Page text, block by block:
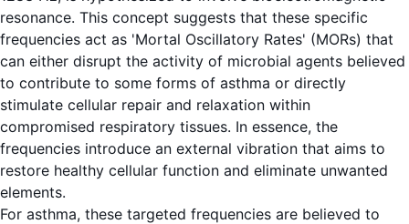
resonance. This concept suggests that these specific
frequencies act as 'Mortal Oscillatory Rates' (MORs) that
can either disrupt the activity of microbial agents believed
to contribute to some forms of asthma or directly
stimulate cellular repair and relaxation within
compromised respiratory tissues. In essence, the
frequencies introduce an external vibration that aims to
restore healthy cellular function and eliminate unwanted
elements.
For asthma, these targeted frequencies are believed to